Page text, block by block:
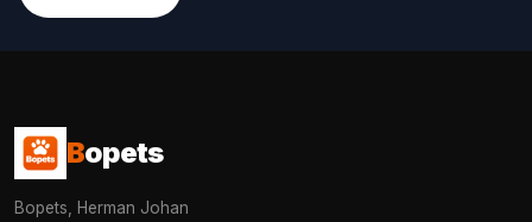
Bopets
Bopets, Herman Johan